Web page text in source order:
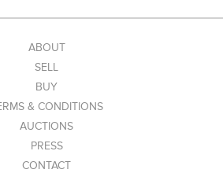
ABOUT
SELL
BUY
& CONDITIONS
AUCTIONS
PRESS
CONTACT